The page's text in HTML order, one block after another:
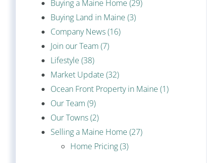
Buying a Maine Home (29)
Buying Land in Maine (3)
Company News (16)
Join our Team (7)
Lifestyle (38)
Market Update (32)
Ocean Front Property in Maine (1)
Our Team (9)
Our Towns (2)
Selling a Maine Home (27)
Home Pricing (3)